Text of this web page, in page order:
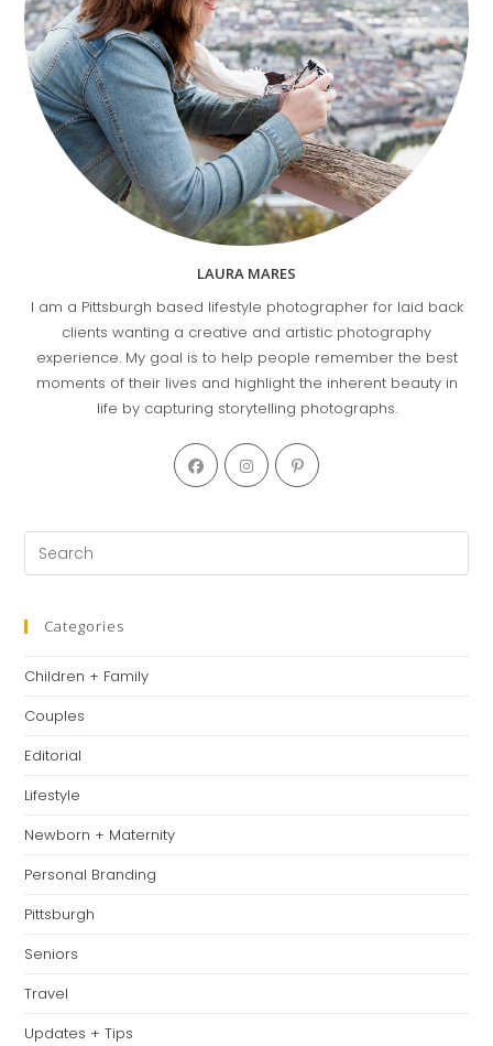
LAURA MARES
I am a Pittsburgh based lifestyle photographer for laid back
clients wanting a creative and artistic photography
experience. My goal is to help people remember the best
moments of their lives and highlight the inherent beauty in
life by capturing storytelling photographs.
Opens
in
new
Opens
in
new
Opens
new
Categories
Children + Family
Couples
Editorial
Lifestyle
Newborn + Maternity
Personal Branding
Pittsburgh
Seniors
Travel
Updates + Tips